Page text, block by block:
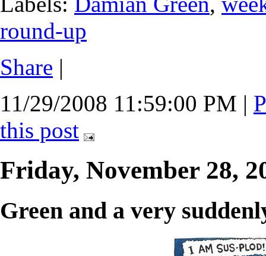
round-up
Share |
11/29/2008 11:59:00 PM |
this post
Friday, November 28,
Green and a very